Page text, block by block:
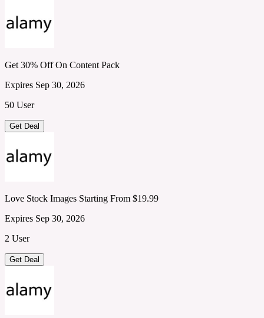
Get 30% Off On Content Pack
Expires Sep 30, 2026
50 User
Get Deal
Love Stock Images Starting From $19.99
Expires Sep 30, 2026
2 User
Get Deal